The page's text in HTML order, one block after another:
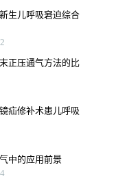
生儿呼吸窘迫综合
正压通气方法的比
疝修补术患儿呼吸
中的应用前景